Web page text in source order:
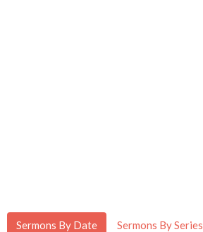
Sermons By Date Sermons By Series